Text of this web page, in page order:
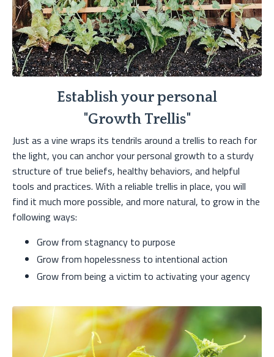
Establish your personal
"Growth Trellis"
Just as a vine wraps its tendrils around a trellis to reach for
the light, you can anchor your personal growth to a sturdy
structure of true beliefs, healthy behaviors, and helpful
tools and practices. With a reliable trellis in place, you will
find it much more possible, and more natural, to grow in the
following ways:
Grow from stagnancy to purpose
Grow from hopelessness to intentional action
Grow from being a victim to activating your agency